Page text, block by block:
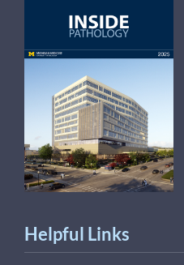
Helpful Links